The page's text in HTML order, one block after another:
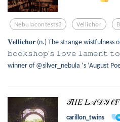
Nebulacontests3 Vellichor
𝐕𝐞𝐥𝐥𝐢𝐜𝐡𝐨𝐫 (n.) The strange wistfulness
𝚋𝚘𝚘𝚔𝚜𝚑𝚘𝚙'𝚜 𝚕𝚘𝚟𝚎 𝚕𝚊𝚖𝚎𝚗𝚝 𝚝𝚘
winner of @silver_nebula ‘s ‘August
𝒯𝐻𝐸 𝐿𝒜𝒟𝒴
carillon_twins